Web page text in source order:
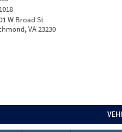
W Broad St
VA 23230